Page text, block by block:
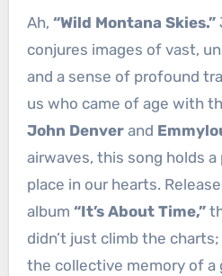
Ah, “Wild Montana Skies.”
conjures images of vast,
and a sense of profound
us who came of age with
John Denverand
airwaves, this song holds
place in our hearts.
album “It’s About Time,”
didn’t just climb the
the collective memory of a